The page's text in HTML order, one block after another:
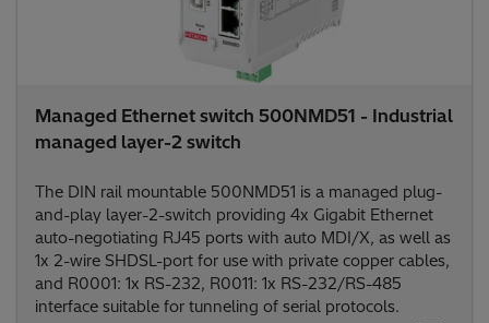
Managed Ethernet switch 500NMD51 - Industrial
managed layer-2 switch
The DIN rail mountable 500NMD51 is a managed plug-
and-play layer-2-switch providing 4x Gigabit Ethernet
auto-negotiating RJ45 ports with auto MDI/X, as well as
1x 2-wire SHDSL-port for use with private copper cables,
and R0001: 1x RS-232, R0011: 1x RS-232/RS-485
interface suitable for tunneling of serial protocols.